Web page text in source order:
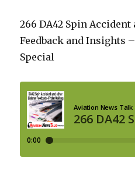
266 DA42 Spin
Feedback and Insights
Special